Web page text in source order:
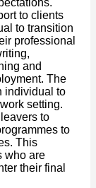
to clients
to transition
professional
and
The
individual to
setting.
to
to
This
who are
their final